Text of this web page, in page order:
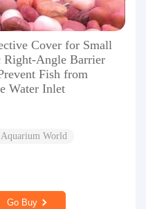
Cover for Small
Right-Angle Barrier
Fish from
Water Inlet
Aquarium World
Go Buy